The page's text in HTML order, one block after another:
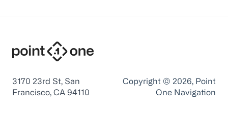
Point One Desktop
USB Interface Drivers
3170 23rd St, San
Francisco, CA 94110
Copyright © 2026, Point
One Navigation